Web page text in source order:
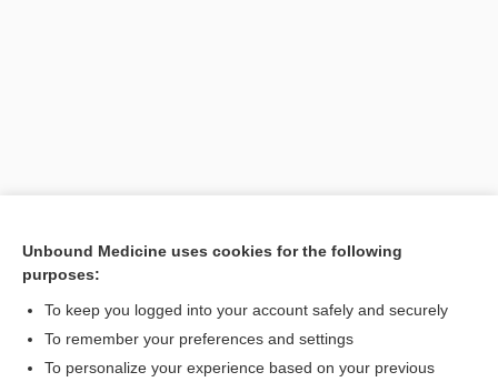
Search PRIME PubMed
Related Topics
bowel-associated dermatosis-arthritis syndrome
Unbound Medicine uses cookies for the following
purposes:
To keep you logged into your account safely and securely
To remember your preferences and settings
To personalize your experience based on your previous